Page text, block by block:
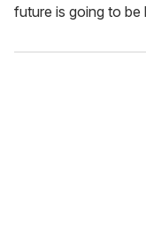
future is going to be